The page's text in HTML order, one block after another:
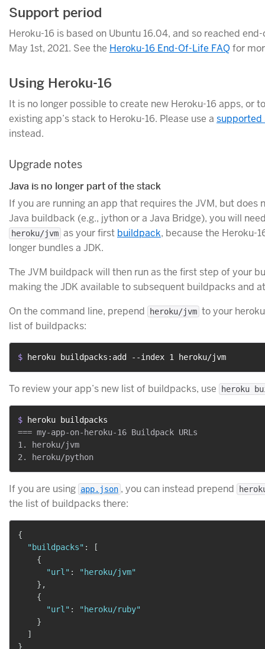
Support period
Heroku-16 is based on Ubuntu 16.04, and so reached
May 1st, 2021. See the Heroku-16 End-Of-Life FAQ for
Using Heroku-16
It is no longer possible to create new Heroku-16 apps, or
existing app’s stack to Heroku-16. Please use a supported
instead.
Upgrade notes
Java is no longer part of the stack
If you are running an app that requires the JVM, but does
Java buildback (e.g., jython or a Java Bridge), you will
heroku/jvm as your first buildpack, because the Heroku-
longer bundles a JDK.
The JVM buildpack will then run as the first step of your
making the JDK available to subsequent buildpacks and
On the command line, prepend
heroku/jvm to your
list of buildpacks:
$ heroku buildpacks:add --index 1 heroku/jvm
To review your app’s new list of buildpacks, use heroku
$
heroku buildpacks
=== my-app-on-heroku-16 Buildpack URLs
1. heroku/jvm
If you are using app.json , you can instead prepend
the list of buildpacks there:
{
"buildpacks" :
[
{
"url" :
"heroku/jvm"
} ,
{
"url" :
"heroku/ruby"
}
]
}